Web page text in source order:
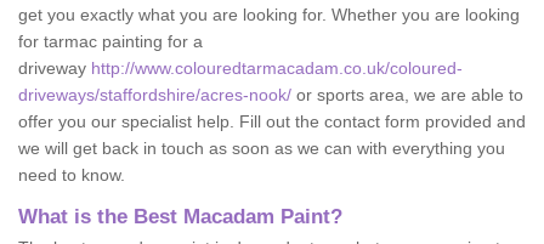
get you exactly what you are looking for. Whether you are looking
for tarmac painting for a
driveway http://www.colouredtarmacadam.co.uk/coloured-
driveways/staffordshire/acres-nook/ or sports area, we are able to
offer you our specialist help. Fill out the contact form provided and
we will get back in touch as soon as we can with everything you
need to know.
What is the Best Macadam Paint?